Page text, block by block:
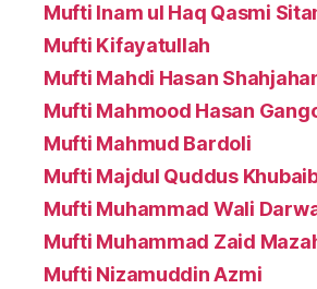
Mufti Inam ul Haq Qasmi
Mufti Kifayatullah
Mufti Mahdi Hasan
Mufti Mahmood Hasan
Mufti Mahmud Bardoli
Mufti Majdul Quddus
Mufti Muhammad Wali
Mufti Muhammad Zaid
Mufti Nizamuddin Azmi